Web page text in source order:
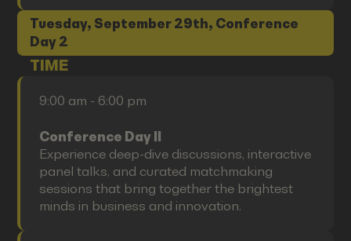
Tuesday, September 29th, Conference
Day 2
TIME
9:00 am - 6:00 pm
Conference Day II
Experience deep-dive discussions, interactive
panel talks, and curated matchmaking
sessions that bring together the brightest
minds in business and innovation.